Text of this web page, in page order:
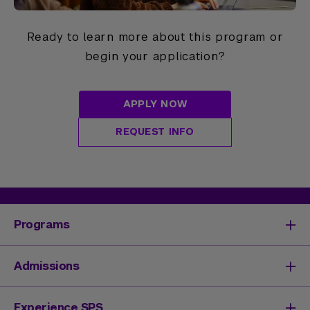
Ready to learn more about this program or
begin your application?
APPLY NOW
REQUEST INFO
Programs
Degrees & Programs
Master's Degrees
Undergraduate Degrees
Admissions
Undergraduate Admissions